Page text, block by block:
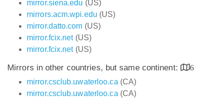
mirror.siena.edu (US)
mirrors.acm.wpi.edu (US)
mirror.datto.com (US)
mirror.fcix.net(US)
mirror.fcix.net(US)
Mirrors in other countries, but same continent:
6
mirror.csclub.uwaterloo.ca (CA)
mirror.csclub.uwaterloo.ca (CA)